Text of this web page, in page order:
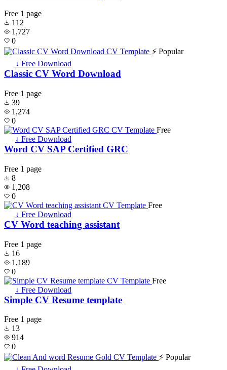
Free 1 page
112
1,727
0
⚡ Popular
↓ Free Download
Classic CV Word Download
Free 1 page
39
1,274
0
Free
↓ Free Download
Word CV SAP Certified GRC
Free 1 page
8
1,208
0
Free
↓ Free Download
CV Word teaching assistant
Free 1 page
16
1,189
0
Free
↓ Free Download
Simple CV Resume template
Free 1 page
13
914
0
⚡ Popular